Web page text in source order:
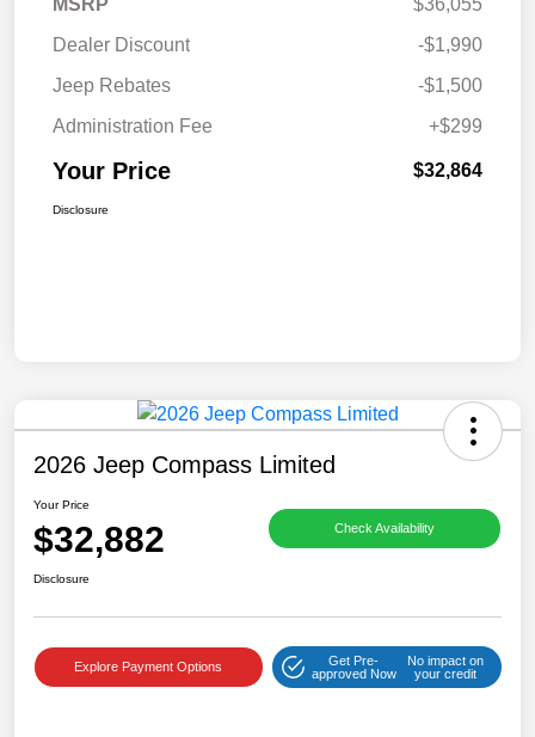
MSRP
$36,055
Dealer Discount
-$1,990
Jeep Rebates
-$1,500
Administration Fee
+$299
Your Price $32,864
Disclosure
2026 Jeep Compass Limited
Your Price
$32,882 Check Availability
Disclosure
Explore Payment Options
Get Pre-
approved Now
No impact on
your credit